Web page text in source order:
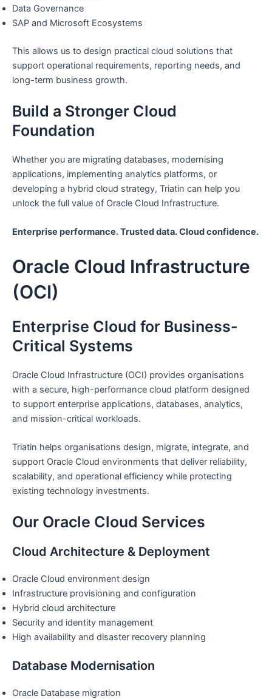
Data Governance
SAP and Microsoft Ecosystems
This allows us to design practical cloud solutions that
support operational requirements, reporting needs, and
long-term business growth.
Build a Stronger Cloud
Foundation
Whether you are migrating databases, modernising
applications, implementing analytics platforms, or
developing a hybrid cloud strategy, Triatin can help you
unlock the full value of Oracle Cloud Infrastructure.
Enterprise performance. Trusted data. Cloud confidence.
Oracle Cloud Infrastructure
(OCI)
Enterprise Cloud for Business-
Critical Systems
Oracle Cloud Infrastructure (OCI) provides organisations
with a secure, high-performance cloud platform designed
to support enterprise applications, databases, analytics,
and mission-critical workloads.
Triatin helps organisations design, migrate, integrate, and
support Oracle Cloud environments that deliver reliability,
scalability, and operational efficiency while protecting
existing technology investments.
Our Oracle Cloud Services
Cloud Architecture & Deployment
Oracle Cloud environment design
Infrastructure provisioning and configuration
Hybrid cloud architecture
Security and identity management
High availability and disaster recovery planning
Database Modernisation
Oracle Database migration